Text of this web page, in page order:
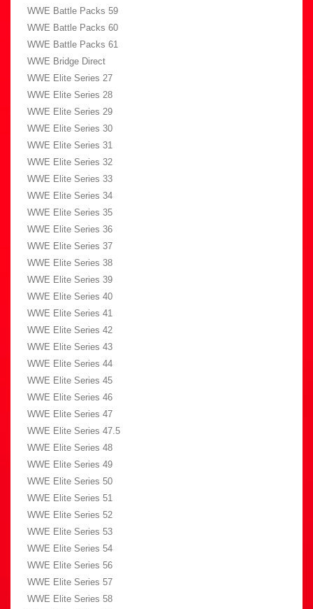
WWE Battle Packs 59
WWE Battle Packs 60
WWE Battle Packs 61
WWE Bridge Direct
WWE Elite Series 27
WWE Elite Series 28
WWE Elite Series 29
WWE Elite Series 30
WWE Elite Series 31
WWE Elite Series 32
WWE Elite Series 33
WWE Elite Series 34
WWE Elite Series 35
WWE Elite Series 36
WWE Elite Series 37
WWE Elite Series 38
WWE Elite Series 39
WWE Elite Series 40
WWE Elite Series 41
WWE Elite Series 42
WWE Elite Series 43
WWE Elite Series 44
WWE Elite Series 45
WWE Elite Series 46
WWE Elite Series 47
WWE Elite Series 47.5
WWE Elite Series 48
WWE Elite Series 49
WWE Elite Series 50
WWE Elite Series 51
WWE Elite Series 52
WWE Elite Series 53
WWE Elite Series 54
WWE Elite Series 56
WWE Elite Series 57
WWE Elite Series 58